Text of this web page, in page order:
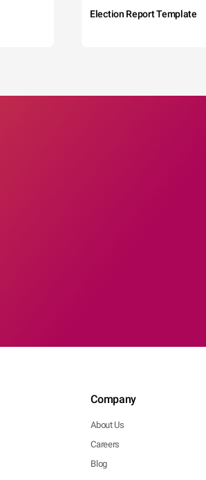
Election Report Template
Company
About Us
Careers
Blog